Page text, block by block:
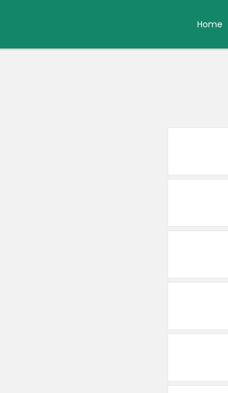
Home